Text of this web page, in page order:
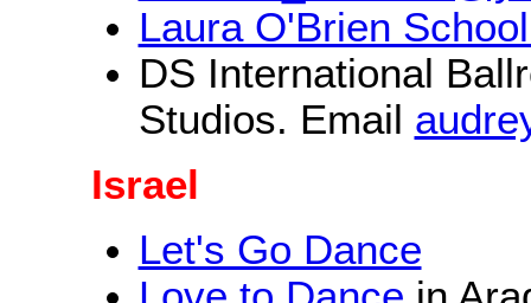
Laura O'Brien
DS International
Studios. Email
Israel
Let's Go Dance